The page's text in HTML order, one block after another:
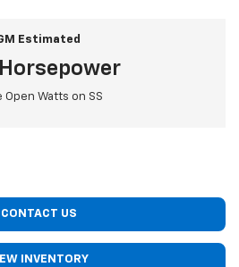
Estimated
Open Watts on SS
CONTACT US
INVENTORY